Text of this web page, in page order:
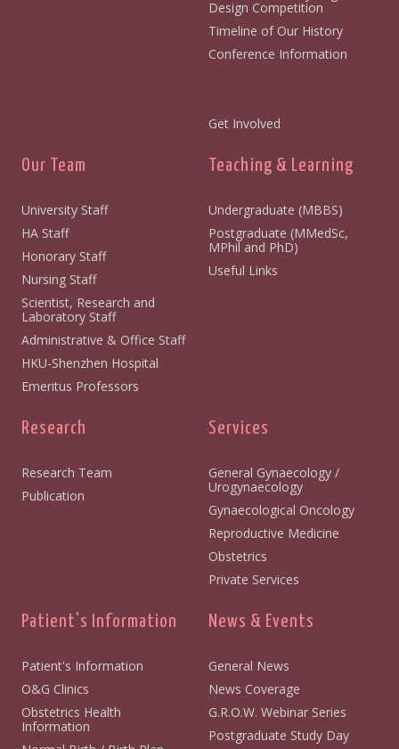
Design Competition
Timeline of Our History
Conference Information
Get Involved
Our Team
University Staff
HA Staff
Honorary Staff
Nursing Staff
Scientist, Research and
Laboratory Staff
Administrative & Office Staff
HKU-Shenzhen Hospital
Emeritus Professors
Teaching & Learning
Undergraduate (MBBS)
Postgraduate (MMedSc,
MPhil and PhD)
Useful Links
Research
Research Team
Publication
Services
General Gynaecology /
Urogynaecology
Gynaecological Oncology
Reproductive Medicine
Obstetrics
Private Services
Patient's Information
Patient's Information
O&G Clinics
Obstetrics Health
Information
News & Events
General News
News Coverage
G.R.O.W. Webinar Series
Postgraduate Study Day